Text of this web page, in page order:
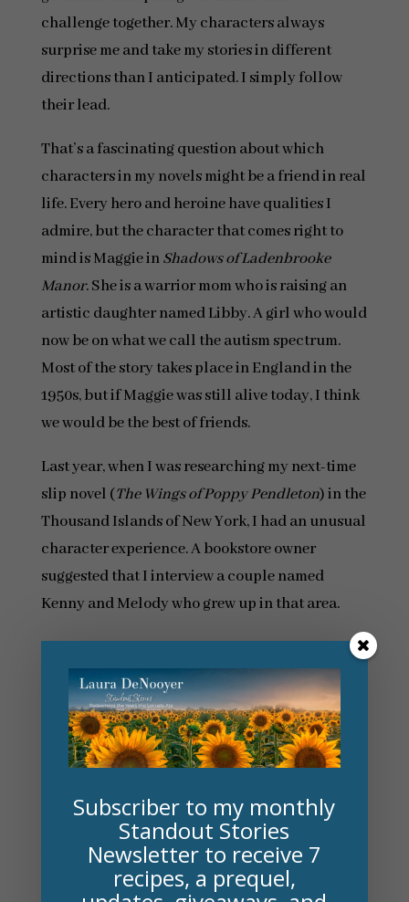
challenge together. My characters always
surprise me and take my stories in different
directions than I anticipated. I simply follow
their lead.
That’s a fascinating question about which
characters in my novels might be a friend in real
life. Every hero and heroine have qualities I
admire, but the character that comes right to
mind is Maggie inShadows of Ladenbrooke
Manor. She is a warrior mom who is raising an
artistic daughter named Libby. A girl who would
now be on what we call the autism spectrum.
Most of the story takes place in England in the
1950s, but if Maggie was still alive today, I think
we would be the best of friends.
Last year, when I was researching my next-time
slip novel (The Wings of Poppy Pendleton) in the
Thousand Islands of New York, I had an unusual
character experience. A bookstore owner
suggested that I interview a couple named
Kenny and Melody who grew up in that area.
One of the main characters in my novel happens
to be a caretaker named Cade, and when Kenny
introduced himself, he told me that he was a
character …and a caretaker. I loved hearing his
stories, and for the entire, rather surreal
of my characters!
What are the challenges of creating a split-
time novel? How do you overcome them?
Subscriber to my monthly
Standout Stories
Newsletter to receive 7
recipes, a prequel,